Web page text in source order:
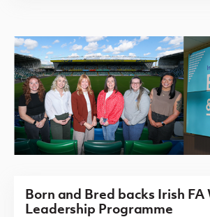
Born and Bred backs Irish FA
Leadership Programme